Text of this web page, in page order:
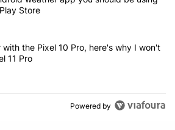
Store
a year with the Pixel 10 Pro, here's
the Pixel 10 Pro, here's why I won't
11 Pro
Powered by